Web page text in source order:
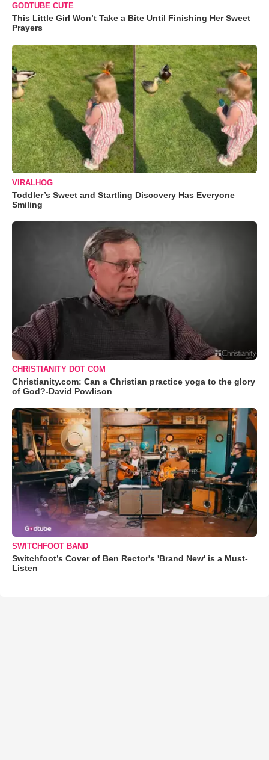
GODTUBE CUTE
This Little Girl Won’t Take a Bite Until Finishing Her Sweet
Prayers
VIRALHOG
Toddler’s Sweet and Startling Discovery Has Everyone
Smiling
CHRISTIANITY DOT COM
Christianity.com: Can a Christian practice yoga to the glory
of God?-David Powlison
SWITCHFOOT BAND
Switchfoot’s Cover of Ben Rector's 'Brand New' is a Must-
Listen